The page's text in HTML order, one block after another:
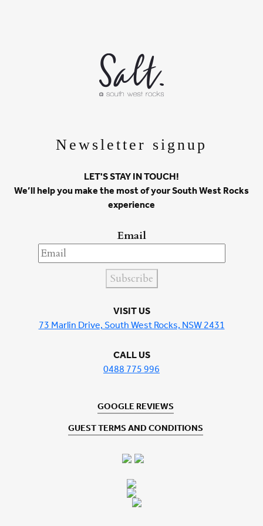
Newsletter signup
LET'S STAY IN TOUCH!
We’ll help you make the most of your South West Rocks
experience
Email
Subscribe
VISIT US
73 Marlin Drive, South West Rocks, NSW 2431
CALL US
0488 775 996
GOOGLE REVIEWS
GUEST TERMS AND CONDITIONS